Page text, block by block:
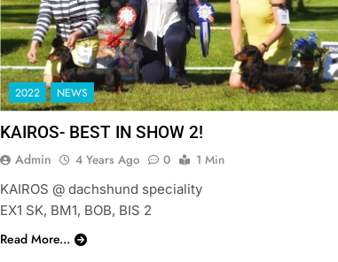
2022 NEWS
KAIROS- BEST IN SHOW 2!
Admin 4 Years Ago 0
1 Min
KAIROS @ dachshund speciality
EX1 SK, BM1, BOB, BIS 2
Read More...